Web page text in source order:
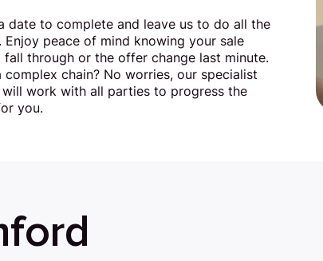
date to complete and leave us to do all the
Enjoy peace of mind knowing your sale
fall through or the offer change last minute.
complex chain? No worries, our specialist
will work with all parties to progress the
you.